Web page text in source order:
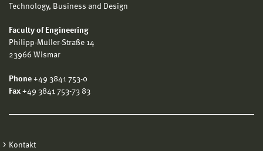
Technology, Business and Design
Faculty of Engineering
Philipp-Müller-Straße 14
23966 Wismar
Phone +49 3841 753-0
Fax +49 3841 753-73 83
Kontakt